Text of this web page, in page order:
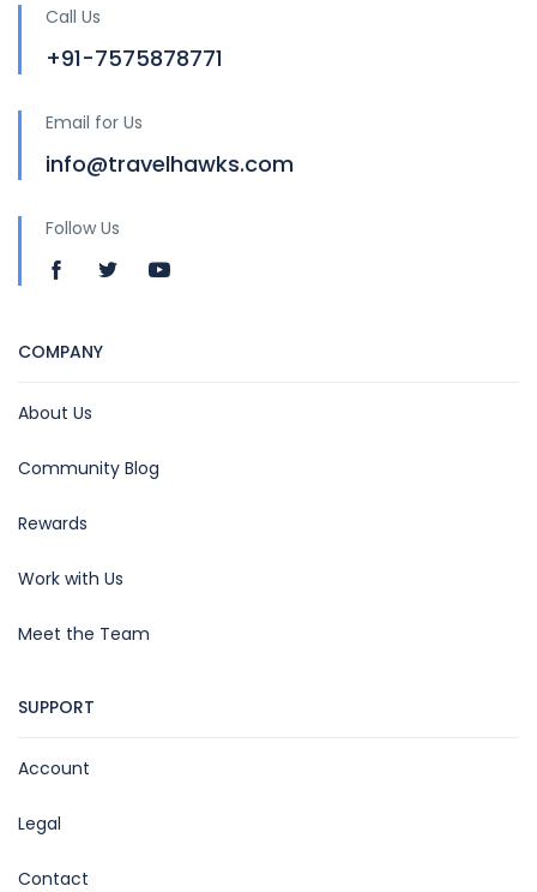
Call Us
+91-7575878771
Email for Us
info@travelhawks.com
Follow Us
COMPANY
About Us
Community Blog
Rewards
Work with Us
Meet the Team
SUPPORT
Account
Legal
Contact